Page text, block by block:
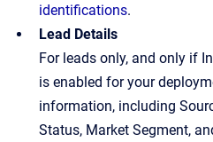
identifications.
Lead Details
For leads only, and only if
is enabled for your
information, including
Status, Market Segment,